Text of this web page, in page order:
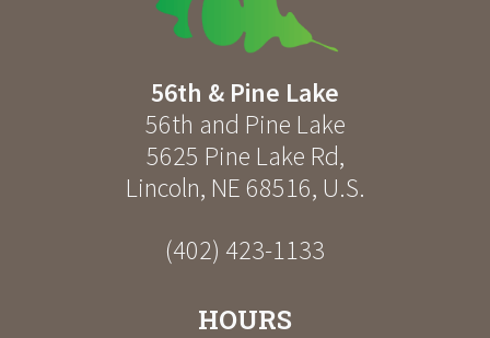
56th & Pine Lake
56th and Pine Lake
5625 Pine Lake Rd,
Lincoln, NE 68516, U.S.
(402) 423-1133
HOURS